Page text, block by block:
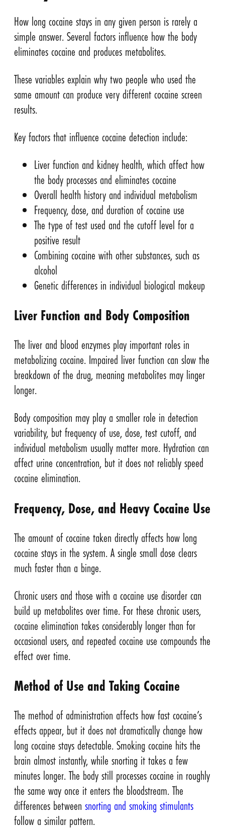
How long cocaine stays in any given person is rarely a
simple answer. Several factors influence how the body
eliminates cocaine and produces metabolites.
These variables explain why two people who used the
same amount can produce very different cocaine screen
results.
Key factors that influence cocaine detection include:
Liver function and kidney health, which affect how
the body processes and eliminates cocaine
Overall health history and individual metabolism
Frequency, dose, and duration of cocaine use
The type of test used and the cutoff level for a
positive result
Combining cocaine with other substances, such as
alcohol
Genetic differences in individual biological makeup
Liver Function and Body Composition
The liver and blood enzymes play important roles in
metabolizing cocaine. Impaired liver function can slow the
breakdown of the drug, meaning metabolites may linger
longer.
Body composition may play a smaller role in detection
variability, but frequency of use, dose, test cutoff, and
individual metabolism usually matter more. Hydration can
affect urine concentration, but it does not reliably speed
cocaine elimination.
Frequency, Dose, and Heavy Cocaine Use
The amount of cocaine taken directly affects how long
cocaine stays in the system. A single small dose clears
much faster than a binge.
Chronic users and those with a cocaine use disorder can
build up metabolites over time. For these chronic users,
cocaine elimination takes considerably longer than for
occasional users, and repeated cocaine use compounds the
effect over time.
Method of Use and Taking Cocaine
The method of administration affects how fast cocaine’s
effects appear, but it does not dramatically change how
long cocaine stays detectable. Smoking cocaine hits the
brain almost instantly, while snorting it takes a few
minutes longer. The body still processes cocaine in roughly
the same way once it enters the bloodstream. The
differences between snorting and smoking stimulants
follow a similar pattern.